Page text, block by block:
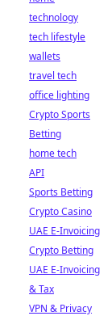
technology
tech lifestyle
wallets
travel tech
office lighting
Crypto Sports
Betting
home tech
API
Sports Betting
Crypto Casino
UAE E-Invoicing
Crypto Betting
UAE E-Invoicing
& Tax
VPN & Privacy